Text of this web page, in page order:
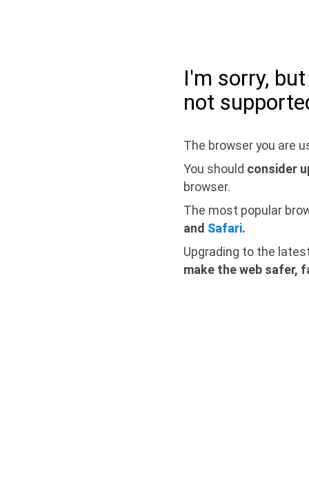
I'm sorry,
not
The browser you are
You should consider
browser.
The most popular
and Safari.
Upgrading to the
make the web safer,